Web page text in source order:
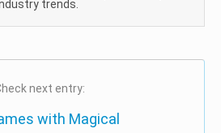
trends.
next entry:
with Magical